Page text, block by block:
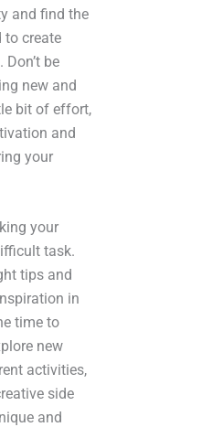
and find the
to create
be
new and
bit of effort,
and
your
your
task.
tips and
in
time to
new
activities,
side
and